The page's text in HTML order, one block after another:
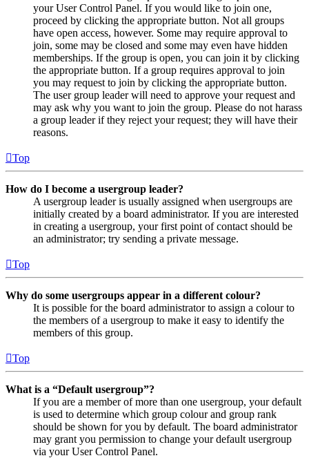
your User Control Panel. If you would like to join one,
proceed by clicking the appropriate button. Not all groups
have open access, however. Some may require approval to
join, some may be closed and some may even have hidden
memberships. If the group is open, you can join it by clicking
the appropriate button. If a group requires approval to join
you may request to join by clicking the appropriate button.
The user group leader will need to approve your request and
may ask why you want to join the group. Please do not harass
a group leader if they reject your request; they will have their
reasons.
Top
How do I become a usergroup leader?
A usergroup leader is usually assigned when usergroups are
initially created by a board administrator. If you are interested
in creating a usergroup, your first point of contact should be
an administrator; try sending a private message.
Top
Why do some usergroups appear in a different colour?
It is possible for the board administrator to assign a colour to
the members of a usergroup to make it easy to identify the
members of this group.
Top
What is a “Default usergroup”?
If you are a member of more than one usergroup, your default
is used to determine which group colour and group rank
should be shown for you by default. The board administrator
may grant you permission to change your default usergroup
via your User Control Panel.